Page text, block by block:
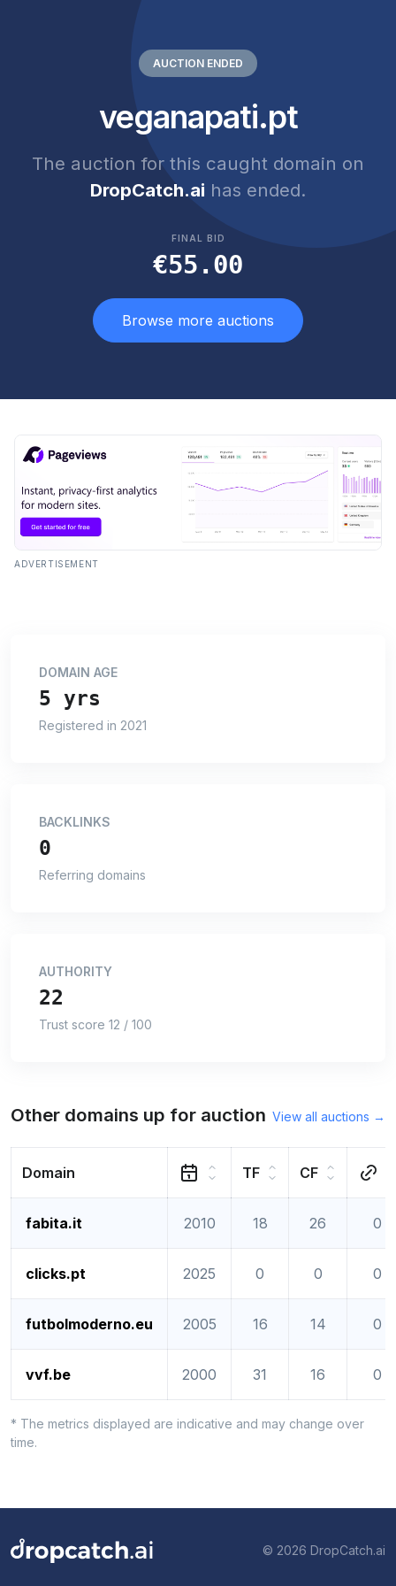
AUCTION ENDED
veganapati.pt
The auction for this caught domain on
DropCatch.ai has ended.
FINAL BID
€55.00
Browse more auctions
ADVERTISEMENT
DOMAIN AGE
5 yrs
Registered in 2021
BACKLINKS
0
Referring domains
AUTHORITY
22
Trust score 12 / 100
Other domains up for auction View all auctions →
Domain TF CF
fabita.it 2010 18 26 0
clicks.pt 2025 0 0 0
futbolmoderno.eu 2005 16 14 0
vvf.be 2000 31 16 0
* The metrics displayed are indicative and may change over
time.
© 2026 DropCatch.ai